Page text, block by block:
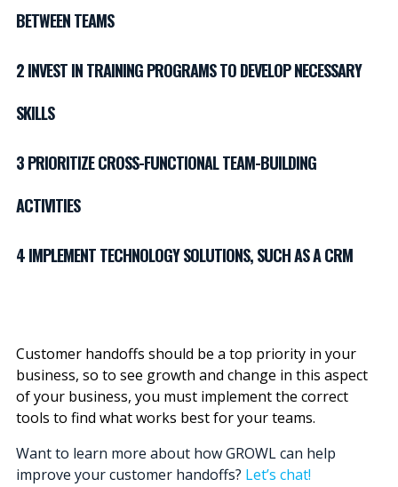
BETWEEN TEAMS
2 INVEST IN TRAINING PROGRAMS TO DEVELOP NECESSARY
SKILLS
3 PRIORITIZE CROSS-FUNCTIONAL TEAM-BUILDING
ACTIVITIES
4 IMPLEMENT TECHNOLOGY SOLUTIONS, SUCH AS A CRM
Customer handoffs should be a top priority in your
business, so to see growth and change in this aspect
of your business, you must implement the correct
tools to find what works best for your teams.
Want to learn more about how GROWL can help
improve your customer handoffs? Let’s chat!